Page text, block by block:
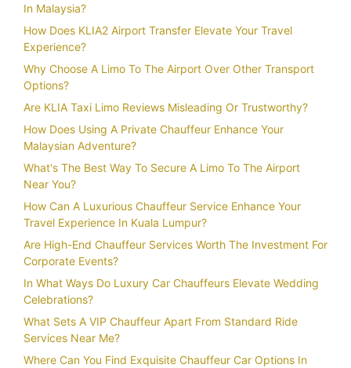
In Malaysia?
How Does KLIA2 Airport Transfer Elevate Your Travel
Experience?
Why Choose A Limo To The Airport Over Other Transport
Options?
Are KLIA Taxi Limo Reviews Misleading Or Trustworthy?
How Does Using A Private Chauffeur Enhance Your
Malaysian Adventure?
What's The Best Way To Secure A Limo To The Airport
Near You?
How Can A Luxurious Chauffeur Service Enhance Your
Travel Experience In Kuala Lumpur?
Are High-End Chauffeur Services Worth The Investment For
Corporate Events?
In What Ways Do Luxury Car Chauffeurs Elevate Wedding
Celebrations?
What Sets A VIP Chauffeur Apart From Standard Ride
Services Near Me?
Where Can You Find Exquisite Chauffeur Car Options In